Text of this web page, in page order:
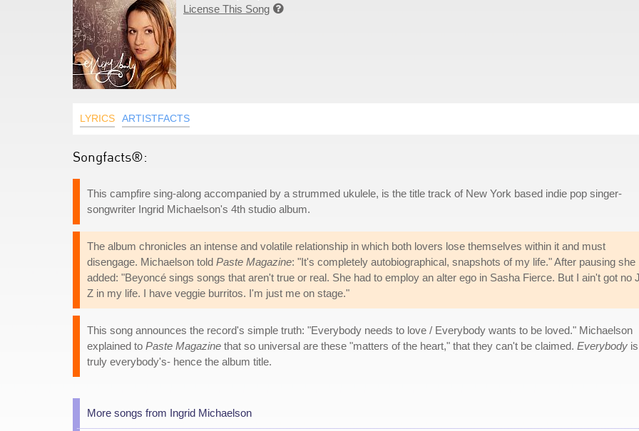
License This Song 
LYRICS ARTISTFACTS
Songfacts®:
This campfire sing-along accompanied by a strummed ukulele, is the title track of New York based indie pop singer-
songwriter Ingrid Michaelson's 4th studio album.
The album chronicles an intense and volatile relationship in which both lovers lose themselves within it and must
disengage. Michaelson told Paste Magazine: "It's completely autobiographical, snapshots of my life." After pausing she
added: "Beyoncé sings songs that aren't true or real. She had to employ an alter ego in Sasha Fierce. But I ain't got no
Z in my life. I have veggie burritos. I'm just me on stage."
This song announces the record's simple truth: "Everybody needs to love / Everybody wants to be loved." Michaelson
explained to Paste Magazine that so universal are these "matters of the heart," that they can't be claimed. Everybody is
truly everybody's- hence the album title.
More songs from Ingrid Michaelson